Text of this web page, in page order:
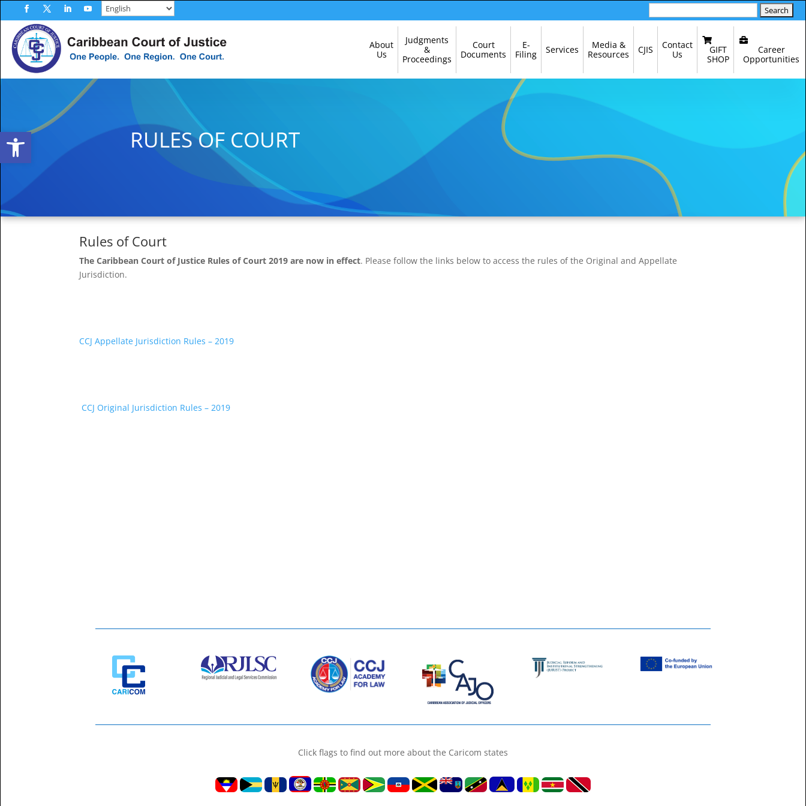
content
Open toolbar
Facebook
TwitterLinkedInYouTube
for:
Navigation
About
Us
Judgments
&
Proceedings
Court
Documents
E-
Filing
Services
Media &
Resources
CJIS
Contact
Us
GIFT
SHOP
Career
Opportunities
RULES OF COURT
Rules of Court
The Caribbean Court of Justice Rules of Court 2019 are now in effect. Please follow the links below to access the rules of the Original and Appellate
Jurisdiction.
CCJ Appellate Jurisdiction Rules – 2019
CCJ Original Jurisdiction Rules – 2019
Click flags to find out more about the Caricom states